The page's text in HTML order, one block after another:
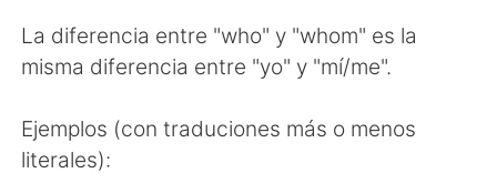
La diferencia entre "who" y "whom" es la
misma diferencia entre "yo" y "mí/me".
Ejemplos (con traduciones más o menos
literales):